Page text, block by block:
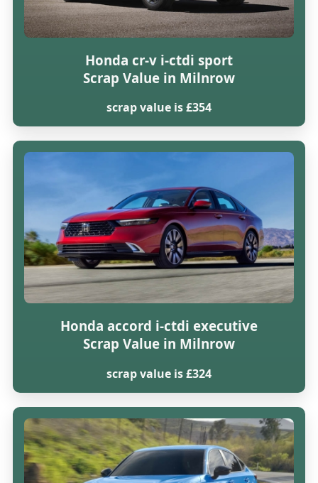
Honda cr-v i-ctdi sport
Scrap Value in Milnrow
scrap value is £354
Honda accord i-ctdi executive
Scrap Value in Milnrow
scrap value is £324